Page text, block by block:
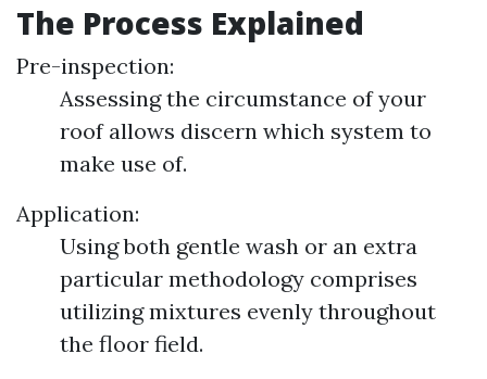
The Process Explained
Pre-inspection:
Assessing the circumstance of your
roof allows discern which system to
make use of.
Application:
Using both gentle wash or an extra
particular methodology comprises
utilizing mixtures evenly throughout
the floor field.